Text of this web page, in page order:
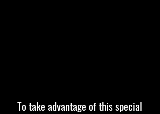
To take advantage of this special